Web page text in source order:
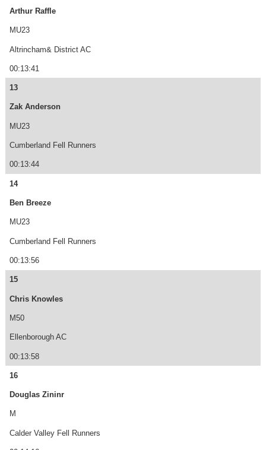
Arthur Raffle
MU23
Altrincham& District AC
00:13:41
13
Zak Anderson
MU23
Cumberland Fell Runners
00:13:44
14
Ben Breeze
MU23
Cumberland Fell Runners
00:13:56
15
Chris Knowles
M50
Ellenborough AC
00:13:58
16
Douglas Zininr
M
Calder Valley Fell Runners